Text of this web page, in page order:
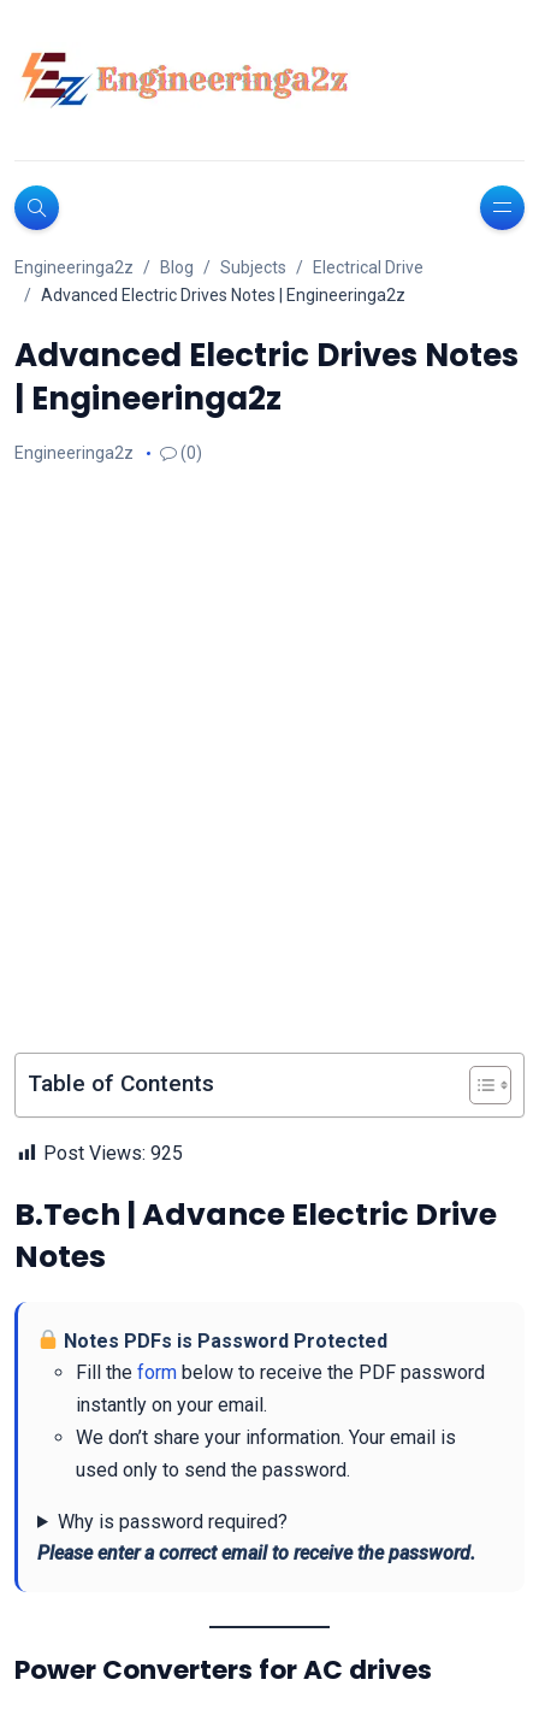
Engineeringa2z Blog Subjects
Electrical Drive
Advanced Electric Drives Notes | Engineeringa2z
Advanced Electric Drives Notes
| Engineeringa2z
Engineeringa2z (0)
Table of Contents
Post Views: 925
B.Tech | Advance Electric Drive
Notes
Notes PDFs is Password Protected
Fill the form below to receive the PDF password
instantly on your email.
We don’t share your information. Your email is
used only to send the password.
Why is password required?
Please enter a correct email to receive the password.
Power Converters for AC drives